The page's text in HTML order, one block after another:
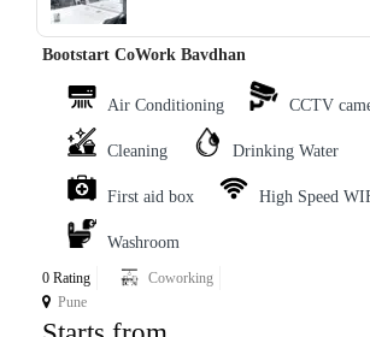
Bootstart CoWork Bavdhan
Air Conditioning CCTV
Cleaning Drinking Water
First aid box High Speed
Washroom
0 Rating
Coworking
Pune